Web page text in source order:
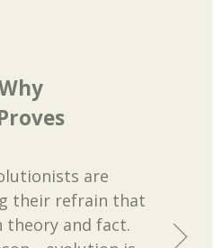
are
their refrain that
and fact.